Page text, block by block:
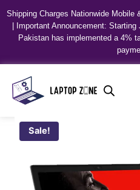
Shipping Charges Nationwide
| Important Announcement:
Pakistan has implemented a 4%
Sale!